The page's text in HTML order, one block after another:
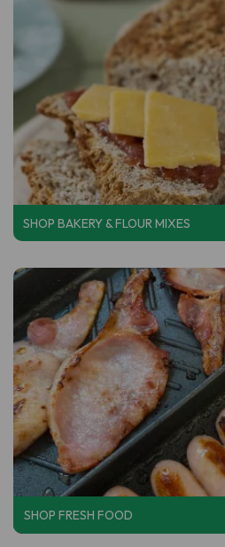
SHOP BAKERY & FLOUR MIXES
SHOP FRESH FOOD